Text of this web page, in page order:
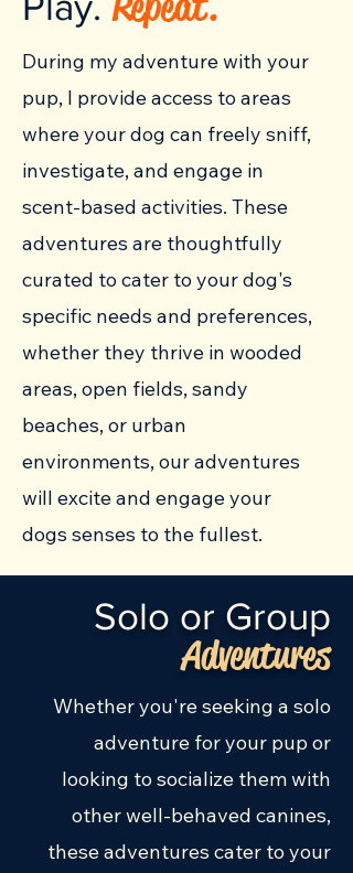
During my adventure with your
pup, I provide access toareas
where your dog can freely sniff,
investigate, and engage in
scent-based activities. These
adventures are thoughtfully
curated to cater to your dog's
specific needs and preferences,
whether they thrive in wooded
areas, open fields, sandy
beaches, or urban
environments, our adventures
will excite and engage your
dogs senses to the fullest.
Solo or Group
Adventures
Whether you're seeking a solo
adventure for your pup or
looking to socialize them with
other well-behaved canines,
these adventures cater to your